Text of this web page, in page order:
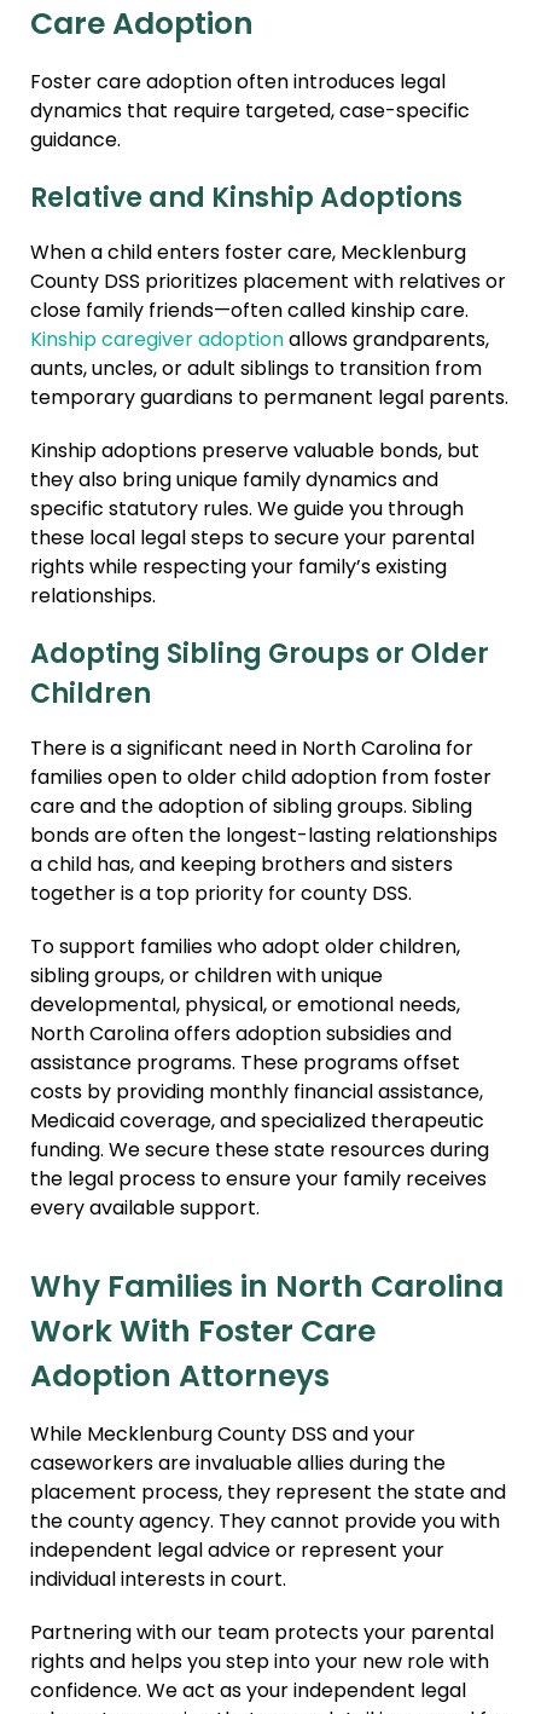
Care Adoption
Foster care adoption often introduces legal
dynamics that require targeted, case-specific
guidance.
Relative and Kinship Adoptions
When a child enters foster care, Mecklenburg
County DSS prioritizes placement with relatives or
close family friends—often called kinship care.
Kinship caregiver adoptionallows grandparents,
aunts, uncles, or adult siblings to transition from
temporary guardians to permanent legal parents.
Kinship adoptions preserve valuable bonds, but
they also bring unique family dynamics and
specific statutory rules. We guide you through
these local legal steps to secure your parental
rights while respecting your family’s existing
relationships.
Adopting Sibling Groups or Older
Children
There is a significant need in North Carolina for
families open to older child adoption from foster
care and the adoption of sibling groups. Sibling
bonds are often the longest-lasting relationships
a child has, and keeping brothers and sisters
together is a top priority for county DSS.
To support families who adopt older children,
sibling groups, or children with unique
developmental, physical, or emotional needs,
North Carolina offers adoption subsidies and
assistance programs. These programs offset
costs by providing monthly financial assistance,
Medicaid coverage, and specialized therapeutic
funding. We secure these state resources during
the legal process to ensure your family receives
every available support.
Why Families in North Carolina
Work With Foster Care
Adoption Attorneys
While Mecklenburg County DSS and your
caseworkers are invaluable allies during the
placement process, they represent the state and
the county agency. They cannot provide you with
independent legal advice or represent your
individual interests in court.
Partnering with our team protects your parental
rights and helps you step into your new role with
confidence. We act as your independent legal